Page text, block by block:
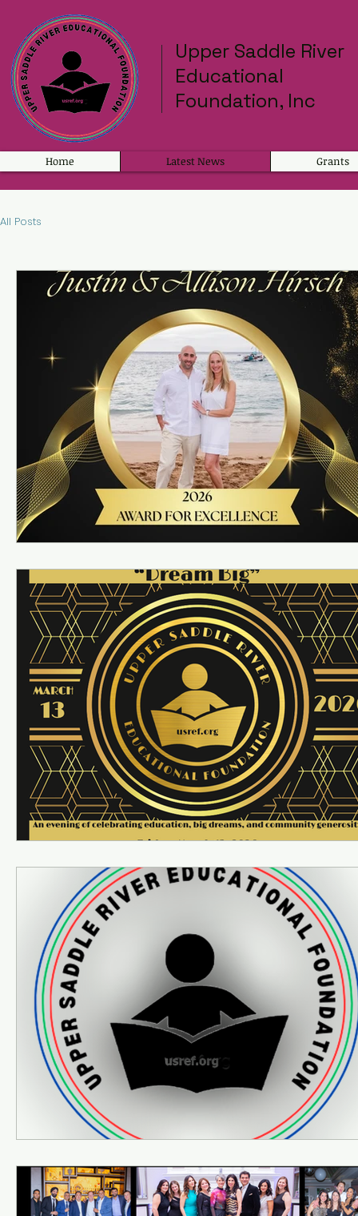
Upper Saddle River
Educational
Foundation, Inc
Home Latest News Grants
All Posts